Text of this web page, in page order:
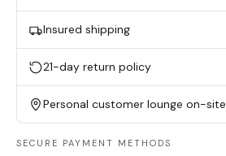
Insured shipping
21-day return policy
Personal customer lounge on-site
SECURE PAYMENT METHODS